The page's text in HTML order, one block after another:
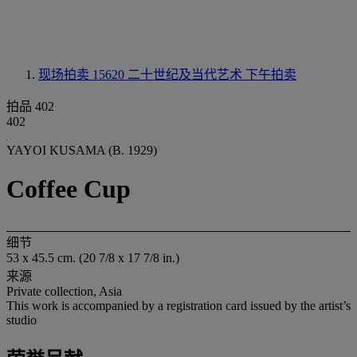
现场拍卖 15620 二十世纪及当代艺术 下午拍卖
拍品 402
402
YAYOI KUSAMA (B. 1929)
Coffee Cup
细节
53 x 45.5 cm. (20 7/8 x 17 7/8 in.)
来源
Private collection, Asia
This work is accompanied by a registration card issued by the artist’s
studio